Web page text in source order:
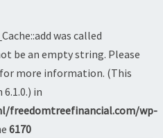
was called
be an empty string. Please
for more information. (This
in
freedomtreefinancial.com/wp-
6170